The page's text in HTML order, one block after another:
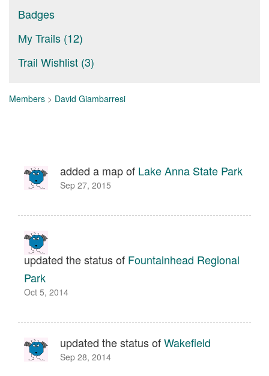
Badges
My Trails (12)
Trail Wishlist (3)
Members > David Giambarresi
added a map of Lake Anna State Park
Sep 27, 2015
updated the status of Fountainhead Regional
Park
Oct 5, 2014
updated the status ofWakefield
Sep 28, 2014